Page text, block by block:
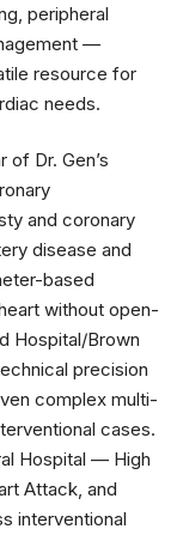
peripheral
—
resource for
needs.
of Dr. Gen’s
and coronary
disease and
based
without open-
Hospital/Brown
precision
complex multi-
cases.
Hospital — High
Attack, and
interventional